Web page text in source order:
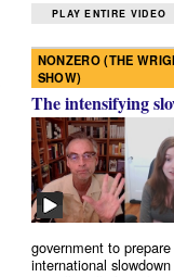
PLAY ENTIRE VIDEO
NONZERO (THE
SHOW)
The intensifying
government to
international